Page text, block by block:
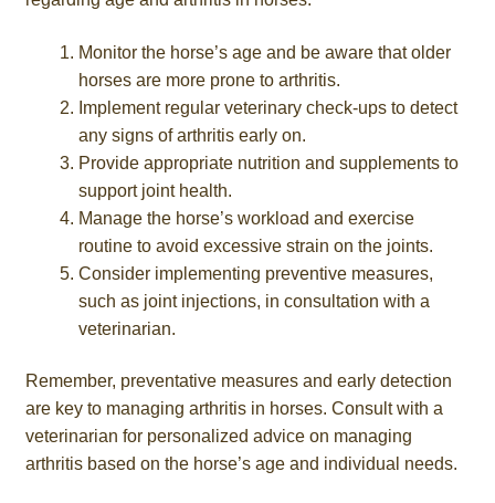
Monitor the horse’s age and be aware that older
horses are more prone to arthritis.
Implement regular veterinary check-ups to detect
any signs of arthritis early on.
Provide appropriate nutrition and supplements to
support joint health.
Manage the horse’s workload and exercise
routine to avoid excessive strain on the joints.
Consider implementing preventive measures,
such as joint injections, in consultation with a
veterinarian.
Remember, preventative measures and early detection
are key to managing arthritis in horses. Consult with a
veterinarian for personalized advice on managing
arthritis based on the horse’s age and individual needs.